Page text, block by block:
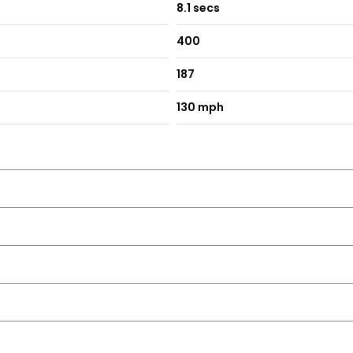
8.1 secs
400
187
130 mph